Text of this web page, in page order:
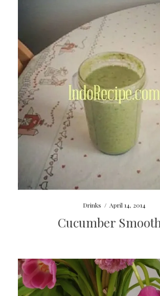
Drinks / April 14, 2014
Cucumber